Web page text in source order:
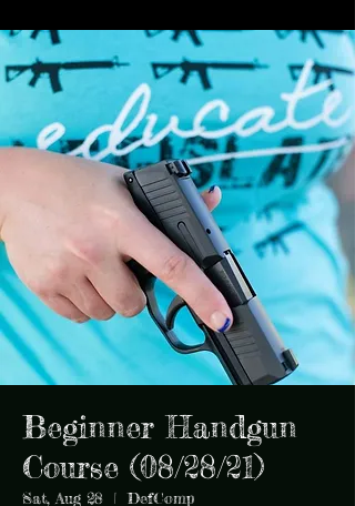
Beginner Handgun
Course (08/28/21)
Sat, Aug 28
  |
DefComp